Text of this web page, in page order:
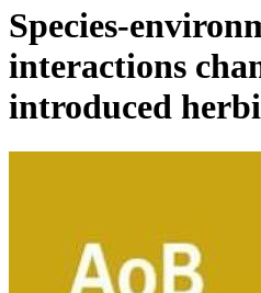
Species-
interactions
introduced